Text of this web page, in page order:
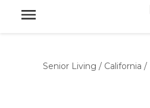
Senior Living / California /